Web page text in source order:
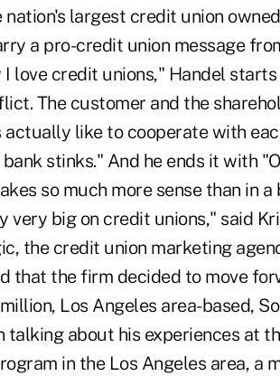
largest credit union
a pro-credit union message
love credit unions," Handel
The customer and the
like to cooperate with
stinks." And he ends it with
so much more sense than in a
very big on credit unions," said
the credit union marketing
that the firm decided to move
Los Angeles area-based,
about his experiences at
in the Los Angeles area, a